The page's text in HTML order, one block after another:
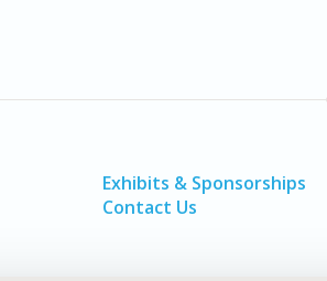
Exhibits & Sponsorships
Contact Us